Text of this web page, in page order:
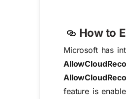
How to
Microsoft has
feature is